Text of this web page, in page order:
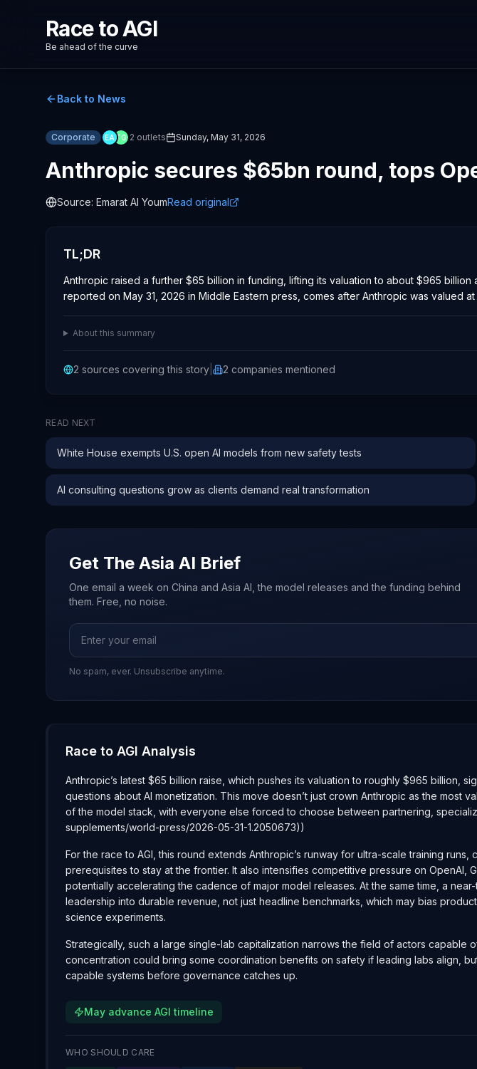
Race to AGI
Be ahead of the curve
Back to News
Corporate EA TG 2 outlets Sunday, May 31, 2026
Anthropic secures $65bn round, tops
Source: Emarat Al YoumRead original
TL;DR
Anthropic raised a further $65 billion in funding, lifting its valuation to about $965
reported on May 31, 2026 in Middle Eastern press, comes after Anthropic was valued
About this summary
2 sources covering this story 2 companies mentioned
READ NEXT
White House exempts U.S. open AI models from new safety tests
AI consulting questions grow as clients demand real transformation
Get The Asia AI Brief
One email a week on China and Asia AI, the model releases and the funding behind
them. Free, no noise.
No spam, ever. Unsubscribe anytime.
Race to AGI Analysis
Anthropic’s latest $65 billion raise, which pushes its valuation to roughly $965 billion,
questions about AI monetization. This move doesn’t just crown Anthropic as the
of the model stack, with everyone else forced to choose between partnering,
supplements/world-press/2026-05-31-1.2050673))
For the race to AGI, this round extends Anthropic’s runway for ultra-scale training
prerequisites to stay at the frontier. It also intensifies competitive pressure on
potentially accelerating the cadence of major model releases. At the same time, a
leadership into durable revenue, not just headline benchmarks, which may bias
science experiments.
Strategically, such a large single-lab capitalization narrows the field of actors
concentration could bring some coordination benefits on safety if leading labs align,
capable systems before governance catches up.
May advance AGI timeline
WHO SHOULD CARE